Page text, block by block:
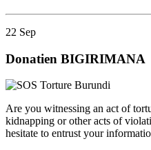
22 Sep
Donatien BIGIRIMANA
Are you witnessing an act of
kidnapping or other acts of
hesitate to entrust your